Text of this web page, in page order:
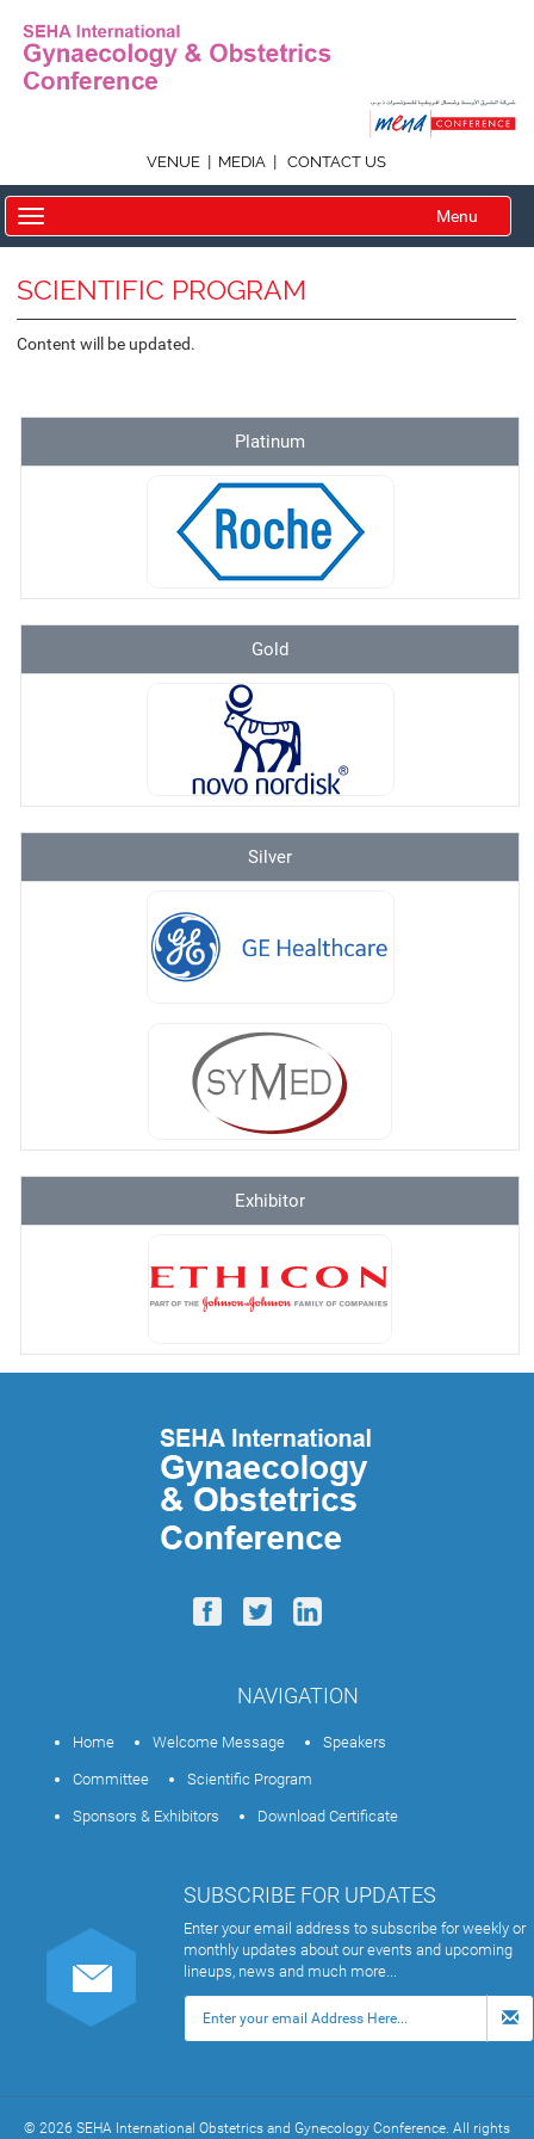
VENUE | MEDIA | CONTACT US
Menu
SCIENTIFIC PROGRAM
Content will be updated.
Platinum
Gold
Silver
Exhibitor
NAVIGATION
Home Welcome Message Speakers
Committee Scientific Program
Sponsors & Exhibitors Download Certificate
SUBSCRIBE FOR UPDATES
Enter your email address to subscribe for weekly or
monthly updates about our events and upcoming
lineups, news and much more...
© 2026 SEHA International Obstetrics and Gynecology Conference. All rights